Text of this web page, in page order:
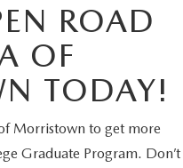
ROAD
OF
TODAY!
Morristown to get more
Graduate Program. Don’t